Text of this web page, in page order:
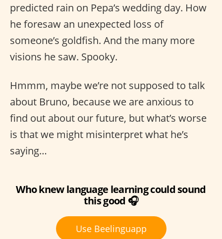
predicted rain on Pepa’s wedding day. How
he foresaw an unexpected loss of
someone’s goldfish. And the many more
visions he saw. Spooky.
Hmmm, maybe we’re not supposed to talk
about Bruno, because we are anxious to
find out about our future, but what’s worse
is that we might misinterpret what he’s
saying…
Who knew language learning could sound
this good 🎧
Use Beelinguapp